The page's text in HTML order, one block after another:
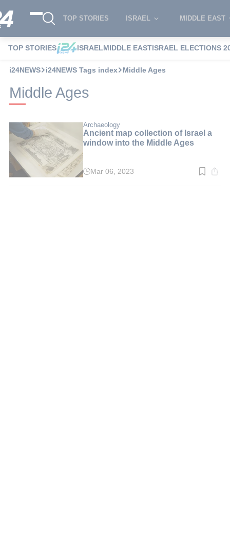
TOP STORIES ISRAEL MIDDLE EAST
TOP STORIES ISRAELMIDDLE EASTISRAEL ELECTIONS
i24NEWS i24NEWS Tags index Middle Ages
Middle Ages
Archaeology
Ancient map collection of Israel a
window into the Middle Ages
ReadMar 06, 2023